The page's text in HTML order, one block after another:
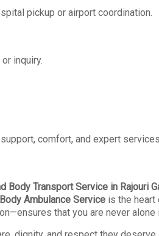
pickup or airport coordination.
inquiry.
comfort, and expert
Body Transport Service in Rajouri
Ambulance Service is the heart
that you are never alone